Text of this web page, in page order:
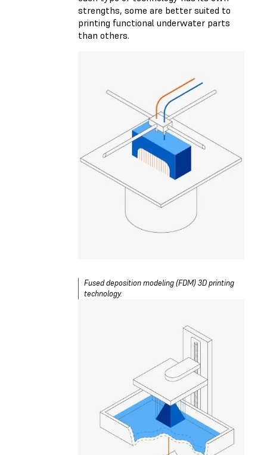
strengths, some are better suited to
printing functional underwater parts
than others.
Fused deposition modeling (FDM) 3D printing
technology.